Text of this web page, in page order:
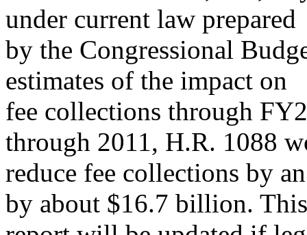
under current law prepared
by the Congressional
estimates of the impact on
fee collections through
through 2011, H.R. 1088
reduce fee collections by
by about $16.7 billion. This